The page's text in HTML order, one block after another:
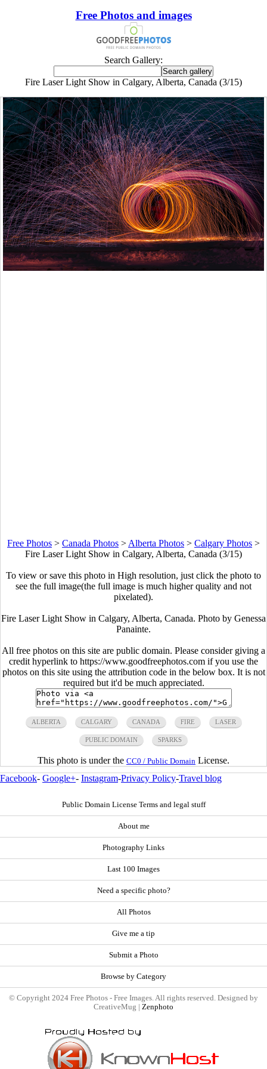
Free Photos and images
Search Gallery:
Fire Laser Light Show in Calgary, Alberta, Canada (3/15)
Free Photos > Canada Photos > Alberta Photos > Calgary Photos >
Fire Laser Light Show in Calgary, Alberta, Canada (3/15)
To view or save this photo in High resolution, just click the photo to
see the full image(the full image is much higher quality and not
pixelated).
Fire Laser Light Show in Calgary, Alberta, Canada. Photo by Genessa
Panainte.
All free photos on this site are public domain. Please consider giving a
credit hyperlink to https://www.goodfreephotos.com if you use the
photos on this site using the attribution code in the below box. It is not
required but it'd be much appreciated.
ALBERTA CALGARY CANADA FIRE LASER
PUBLIC DOMAIN SPARKS
This photo is under the CC0 / Public Domain License.
Facebook- Google+- Instagram-Privacy Policy-Travel blog
Public Domain License Terms and legal stuff
About me
Photography Links
Last 100 Images
Need a specific photo?
All Photos
Give me a tip
Submit a Photo
Browse by Category
© Copyright 2024 Free Photos - Free Images. All rights reserved. Designed by
CreativeMug | Zenphoto